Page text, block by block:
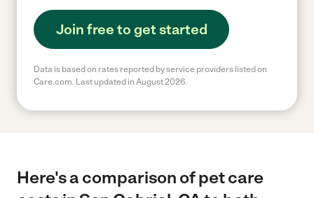
Join free to get started
Data is based on rates reported by service providers listed on
Care.com. Last updated in August 2026.
Here's a comparison of pet care